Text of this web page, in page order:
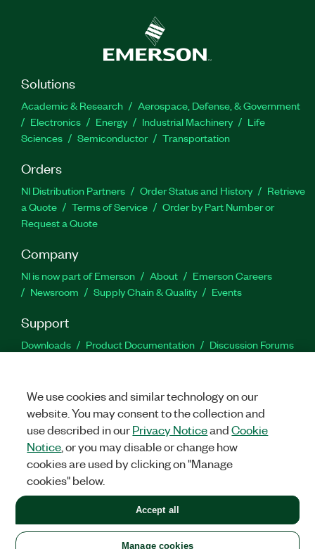
Solutions
Academic & Research
Aerospace, Defense, & Government
Electronics
Energy Industrial Machinery
Life
Sciences
Semiconductor Transportation
Orders
NI Distribution Partners Order Status and History
Retrieve
a Quote
Terms of Service
Order by Part Number or
Request a Quote
Company
NI is now part of Emerson About
Emerson Careers
Newsroom
Supply Chain & Quality Events
Support
Downloads Product Documentation
Discussion Forums
Facebook
TwitterLinkedIn
United States
LEGAL|IMPRINT|PRIVACY|Manage cookies
©2026NATIONAL INSTRUMENTS CORP. ALL RIGHTS RESERVED.
+1 877 388 1952
We use cookies and similar technology on our
website. You may consent to the collection and
use described in ourPrivacy NoticeandCookie
Notice , or you may disable or change how
cookies are used by clicking on "Manage
cookies" below.
Manage cookies
Accept all